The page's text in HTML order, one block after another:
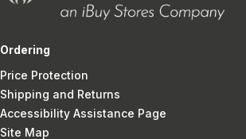
Ordering
Price Protection
Shipping and Returns
Accessibility Assistance Page
Site Map